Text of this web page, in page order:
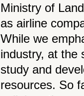
Ministry of
as airline
While we
industry, at the
study and
resources. So